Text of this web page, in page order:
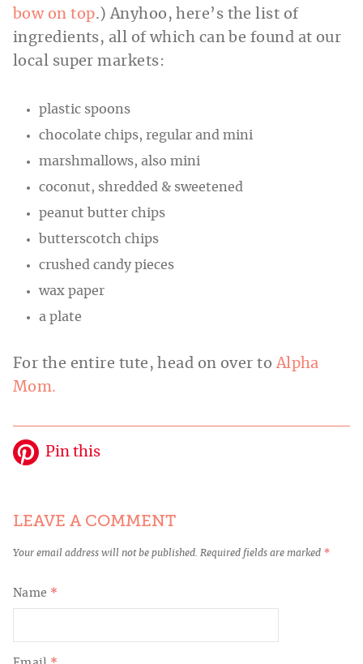
bow on top.) Anyhoo, here’s the list of
ingredients, all of which can be found at our
local super markets:
plastic spoons
chocolate chips, regular and mini
marshmallows, also mini
coconut, shredded & sweetened
peanut butter chips
butterscotch chips
crushed candy pieces
wax paper
a plate
For the entire tute, head on over toAlpha
Mom.
Pin this
LEAVE A COMMENT
Your email address will not be published. Required fields are marked *
Name *